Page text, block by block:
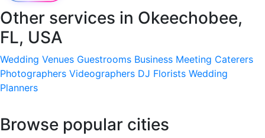
Other services in Okeechobee,
FL, USA
Wedding Venues Guestrooms Business Meeting Caterers
Photographers Videographers DJ Florists Wedding
Planners
Browse popular cities